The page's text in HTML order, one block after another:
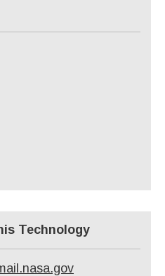
Technology